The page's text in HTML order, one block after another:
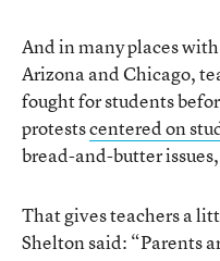
And in many places
Arizona and Chicago,
fought for students
protestscentered on
bread-and-butter
That gives teachers a
Shelton said: “Parents